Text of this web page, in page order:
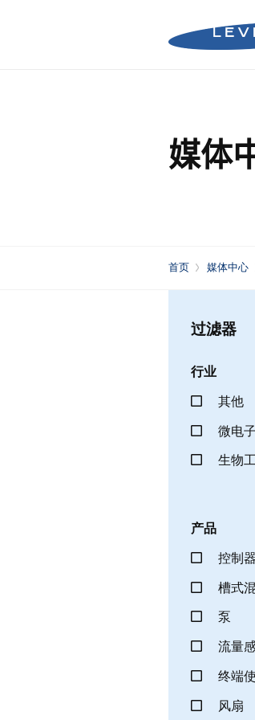
媒体
首页 媒体中心
过滤器
行业
其他
微电
生物
产品
控制
槽式
泵
流量
终端
风扇